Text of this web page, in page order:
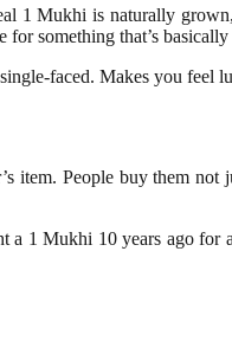
1 Mukhi is naturally
something that’s basically
faced. Makes you feel
item. People buy them not
a 1 Mukhi 10 years ago